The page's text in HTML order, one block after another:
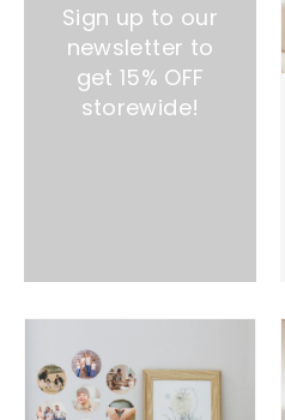
Sign up to our
newsletter to
get 15% OFF
storewide!